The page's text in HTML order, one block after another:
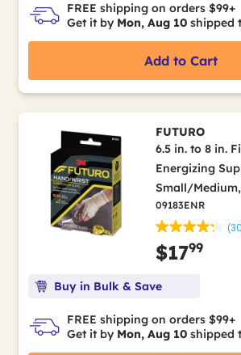
FREE shipping on orders $99+
Get it by Mon, Aug 10 shipped
Add to Cart
FUTURO
6.5 in. to 8 in.
Energizing
Small/
09183ENR
$1799
Buy in Bulk & Save
FREE shipping on orders $99+
Get it by Mon, Aug 10 shipped